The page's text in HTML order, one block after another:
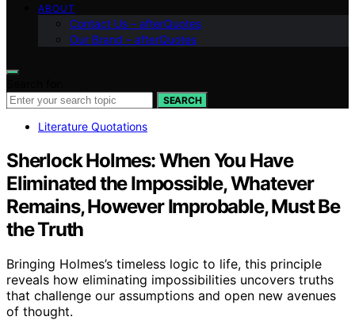
ABOUT
Contact Us – afterQuotes
Our Brand – afterQuotes
SEARCH
Literature Quotations
Sherlock Holmes: When You Have
Eliminated the Impossible, Whatever
Remains, However Improbable, Must Be
the Truth
Bringing Holmes’s timeless logic to life, this principle
reveals how eliminating impossibilities uncovers truths
that challenge our assumptions and open new avenues
of thought.